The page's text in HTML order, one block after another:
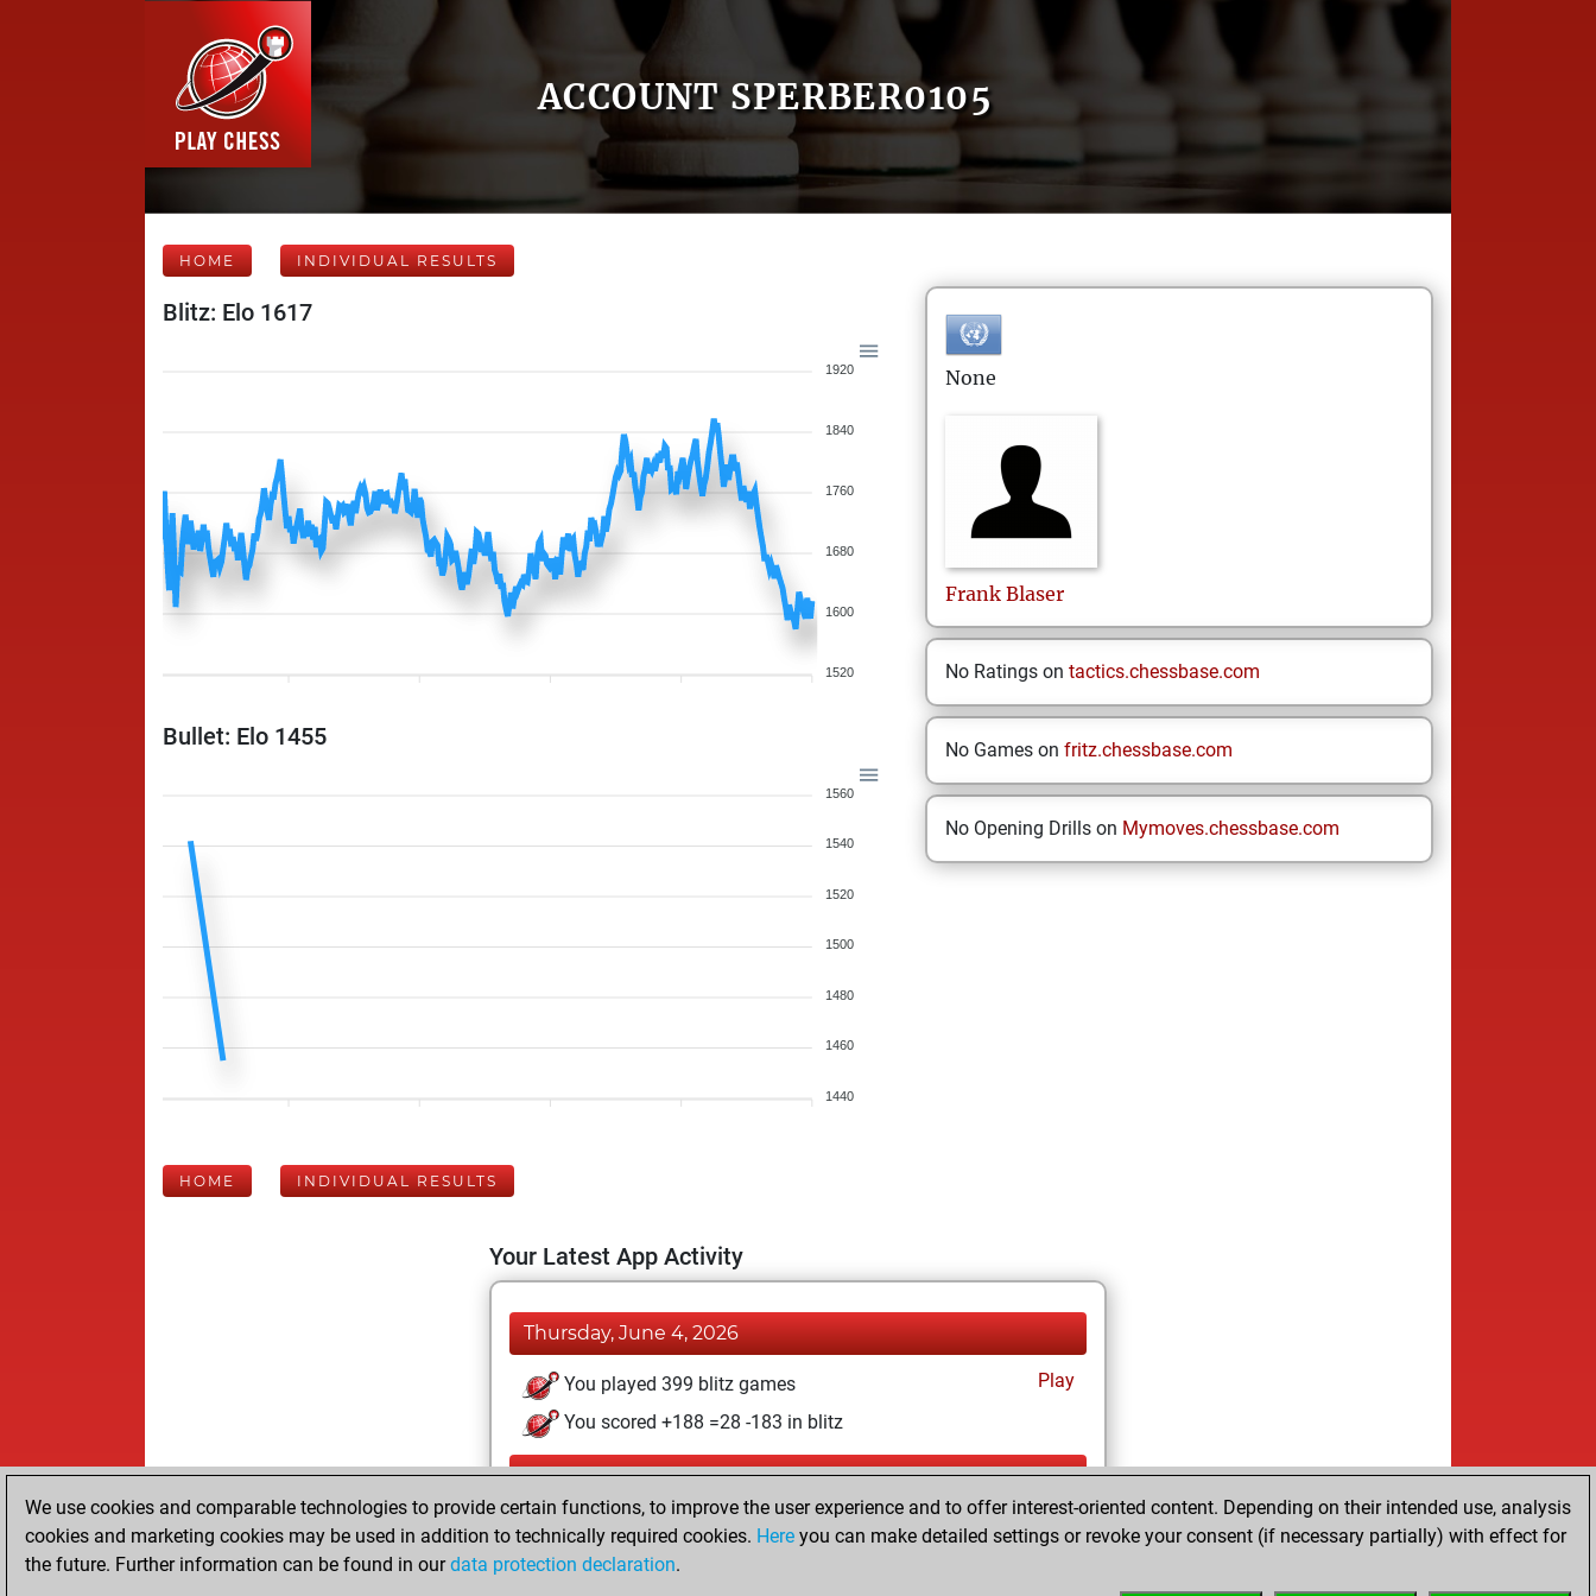
ACCOUNT SPERBER0105
HOME INDIVIDUAL RESULTS
Blitz: Elo 1617
1920
1840
1760
1680
1600
1520
Bullet: Elo 1455
1560
1540
1520
1500
1480
1460
1440
None
Frank Blaser
No Ratings on tactics.chessbase.com
No Games on fritz.chessbase.com
No Opening Drills on Mymoves.chessbase.com
HOME INDIVIDUAL RESULTS
Your Latest App Activity
Thursday, June 4, 2026
You played 399 blitz games
Play
You scored +188 =28 -183 in blitz
Monday, May 6, 2024
You played 1 bullet games
You scored +0 =0 -1 in bullet
We use cookies and comparable technologies to provide certain functions, to improve the user experience and to offer interest-oriented content. Depending on their intended use, analysis
cookies and marketing cookies may be used in addition to technically required cookies. Here you can make detailed settings or revoke your consent (if necessary partially) with effect for
the future. Further information can be found in ourdata protection declaration.